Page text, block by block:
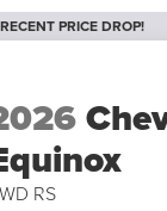
RECENT PRICE DROP!
RS